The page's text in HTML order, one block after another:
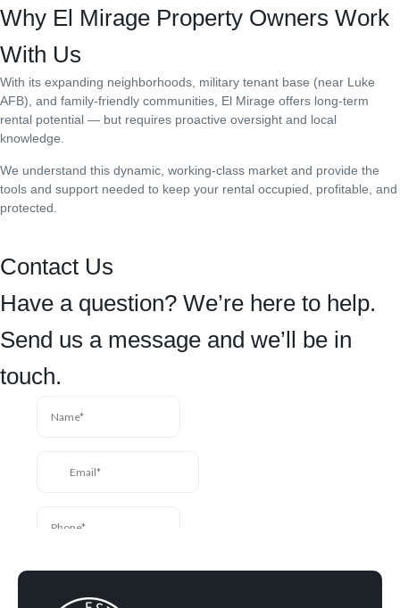
Why El Mirage Property Owners Work
With Us
With its expanding neighborhoods, military tenant base (near Luke
AFB), and family-friendly communities, El Mirage offers long-term
rental potential — but requires proactive oversight and local
knowledge.
We understand this dynamic, working-class market and provide the
tools and support needed to keep your rental occupied, profitable, and
protected.
Contact Us
Have a question? We’re here to help.
Send us a message and we’ll be in
touch.